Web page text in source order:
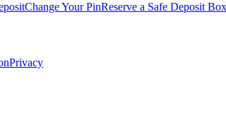
Change Your PinReserve a Safe Deposit Box
Privacy